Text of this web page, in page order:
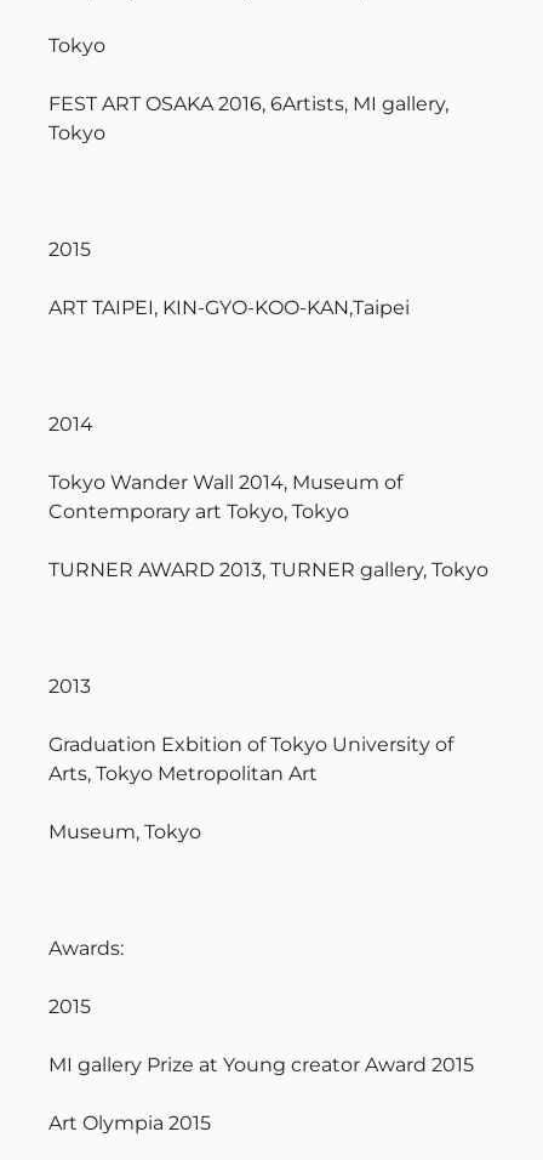
Tokyo
FEST ART OSAKA 2016, 6Artists, MI gallery,
Tokyo
2015
ART TAIPEI, KIN-GYO-KOO-KAN,Taipei
2014
Tokyo Wander Wall 2014, Museum of
Contemporary art Tokyo, Tokyo
TURNER AWARD 2013, TURNER gallery, Tokyo
2013
Graduation Exbition of Tokyo University of
Arts, Tokyo Metropolitan Art
Museum, Tokyo
Awards:
2015
MI gallery Prize at Young creator Award 2015
Art Olympia 2015